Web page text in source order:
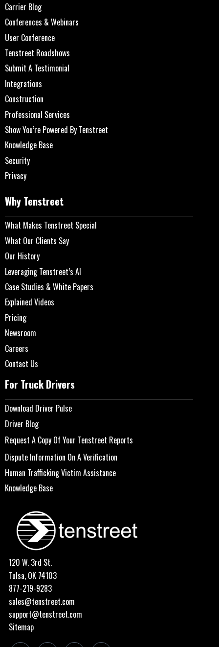
Carrier Blog
Conferences & Webinars
User Conference
Tenstreet Roadshows
Submit A Testimonial
Integrations
Construction
Professional Services
Show You’re Powered By Tenstreet
Knowledge Base
Security
Privacy
Why Tenstreet
What Makes Tenstreet Special
What Our Clients Say
Our History
Leveraging Tenstreet’s AI
Case Studies & White Papers
Explained Videos
Pricing
Newsroom
Careers
Contact Us
For Truck Drivers
Download Driver Pulse
Driver Blog
Request A Copy Of Your Tenstreet Reports
Dispute Information On A Verification
Human Trafficking Victim Assistance
Knowledge Base
120 W. 3rd St.
Tulsa, OK 74103
877-219-9283
sales@tenstreet.com
support@tenstreet.com
Sitemap